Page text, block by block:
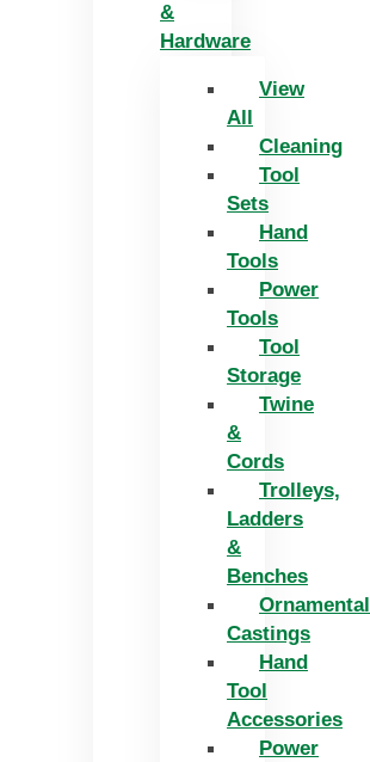
&
Hardware
View
All
Cleaning
Tool
Sets
Hand
Tools
Power
Tools
Tool
Storage
Twine
&
Cords
Trolleys,
Ladders
&
Benches
Ornamental
Castings
Hand
Tool
Accessories
Power